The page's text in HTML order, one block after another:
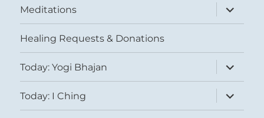
Meditations
expand
child
menu
Healing Requests & Donations
Today: Yogi Bhajan
expand
child
menu
Today: I Ching
expand
child
menu